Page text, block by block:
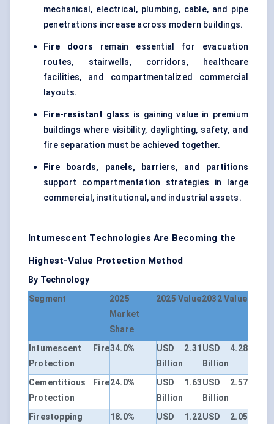
mechanical, electrical, plumbing, cable, and pipe
penetrations increase across modern buildings.
Fire doors remain essential for evacuation
routes, stairwells, corridors, healthcare
facilities, and compartmentalized commercial
layouts.
Fire-resistant glass is gaining value in premium
buildings where visibility, daylighting, safety, and
fire separation must be achieved together.
Fire boards, panels, barriers, and partitions
support compartmentation strategies in large
commercial, institutional, and industrial assets.
Intumescent Technologies Are Becoming the
Highest-Value Protection Method
By Technology
Segment
2025
Market
Share
2025 Value2032 Value
Intumescent Fire
Protection
34.0%
USD 2.31
Billion
USD 4.28
Billion
Cementitious Fire
Protection
24.0%
USD 1.63
Billion
USD 2.57
Billion
Firestopping
18.0%
USD 1.22USD 2.05